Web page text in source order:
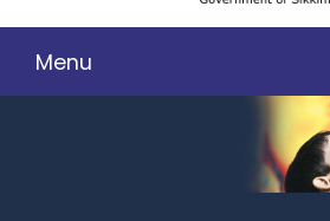
Menu
104-GRIEVANCE REDRESSAL AND